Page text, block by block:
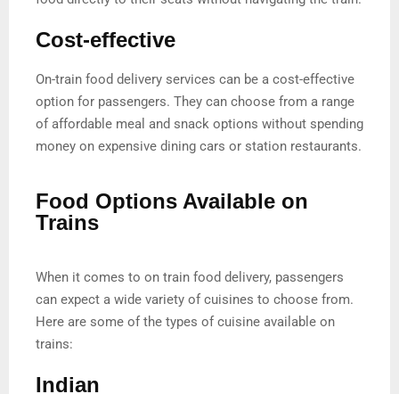
Cost-effective
On-train food delivery services can be a cost-effective
option for passengers. They can choose from a range
of affordable meal and snack options without spending
money on expensive dining cars or station restaurants.
Food Options Available on
Trains
When it comes to on train food delivery, passengers
can expect a wide variety of cuisines to choose from.
Here are some of the types of cuisine available on
trains:
Indian